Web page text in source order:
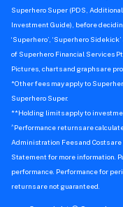
Superhero Super (PDS,
Investment Guide), before
‘Superhero’, ‘Superhero
of Superhero Financial Services
Pictures, charts and graphs are
*Other fees may apply to
Superhero Super.
**Holding limits apply to
^ Performance returns are
Administration Fees and Costs
Statement for more information.
performance. Performance for
returns are not guaranteed.